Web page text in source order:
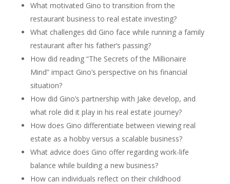
What motivated Gino to transition from the
restaurant business to real estate investing?
What challenges did Gino face while running a family
restaurant after his father’s passing?
How did reading “The Secrets of the Millionaire
Mind” impact Gino’s perspective on his financial
situation?
How did Gino’s partnership with Jake develop, and
what role did it play in his real estate journey?
How does Gino differentiate between viewing real
estate as a hobby versus a scalable business?
What advice does Gino offer regarding work-life
balance while building a new business?
How can individuals reflect on their childhood